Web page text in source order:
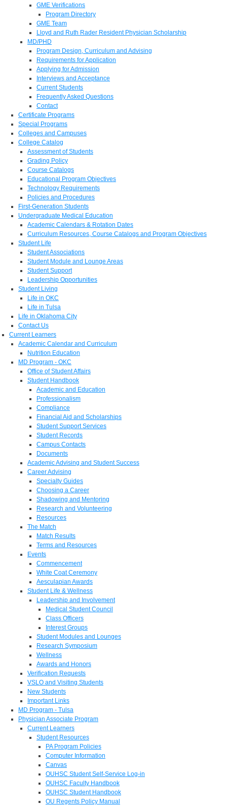
GME Verifications
Program Directory
GME Team
Lloyd and Ruth Rader Resident Physician Scholarship
MD/PHD
Program Design, Curriculum and Advising
Requirements for Application
Applying for Admission
Interviews and Acceptance
Current Students
Frequently Asked Questions
Contact
Certificate Programs
Special Programs
Colleges and Campuses
College Catalog
Assessment of Students
Grading Policy
Course Catalogs
Educational Program Objectives
Technology Requirements
Policies and Procedures
First-Generation Students
Undergraduate Medical Education
Academic Calendars & Rotation Dates
Curriculum Resources, Course Catalogs and Program Objectives
Student Life
Student Associations
Student Module and Lounge Areas
Student Support
Leadership Opportunities
Student Living
Life in OKC
Life in Tulsa
Life in Oklahoma City
Contact Us
Current Learners
Academic Calendar and Curriculum
Nutrition Education
MD Program - OKC
Office of Student Affairs
Student Handbook
Academic and Education
Professionalism
Compliance
Financial Aid and Scholarships
Student Support Services
Student Records
Campus Contacts
Documents
Academic Advising and Student Success
Career Advising
Specialty Guides
Choosing a Career
Shadowing and Mentoring
Research and Volunteering
Resources
The Match
Match Results
Terms and Resources
Events
Commencement
White Coat Ceremony
Aesculapian Awards
Student Life & Wellness
Leadership and Involvement
Medical Student Council
Class Officers
Interest Groups
Student Modules and Lounges
Research Symposium
Wellness
Awards and Honors
Verification Requests
VSLO and Visiting Students
New Students
Important Links
MD Program - Tulsa
Physician Associate Program
Current Learners
Student Resources
PA Program Policies
Computer Information
Canvas
OUHSC Student Self-Service Log-in
OUHSC Faculty Handbook
OUHSC Student Handbook
OU Regents Policy Manual